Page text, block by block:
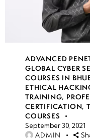
protocols
disaster
recovery
week
12
8
ADVANCED
GLOBAL CYBER
COURSES IN
ETHICAL
TRAINING,
CERTIFICATION,
COURSES
September 30, 2021
ADMIN